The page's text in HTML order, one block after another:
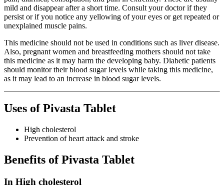
mild and disappear after a short time. Consult your doctor if they
persist or if you notice any yellowing of your eyes or get repeated or
unexplained muscle pains.
This medicine should not be used in conditions such as liver disease.
Also, pregnant women and breastfeeding mothers should not take
this medicine as it may harm the developing baby. Diabetic patients
should monitor their blood sugar levels while taking this medicine,
as it may lead to an increase in blood sugar levels.
Uses of Pivasta Tablet
High cholesterol
Prevention of heart attack and stroke
Benefits of Pivasta Tablet
In High cholesterol